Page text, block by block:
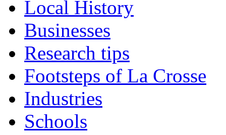
Local History
Businesses
Research tips
Footsteps of La Crosse
Industries
Schools